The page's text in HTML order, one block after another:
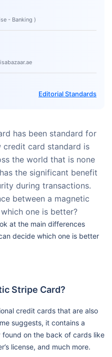
- Banking )
Editorial Standards
has been standard for
credit card standard is
the world that is none
the significant benefit
during transactions.
between a magnetic
one is better?
at the main differences
decide which one is better
Stripe Card?
credit cards that are also
suggests, it contains a
on the back of cards like
license, and much more.